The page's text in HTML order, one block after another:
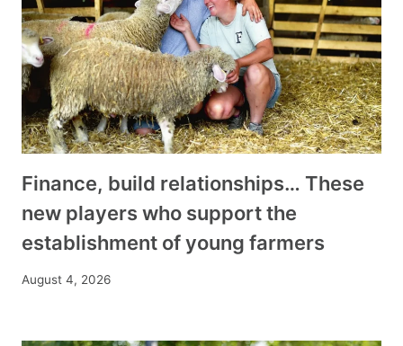
Finance, build relationships… These
new players who support the
establishment of young farmers
August 4, 2026